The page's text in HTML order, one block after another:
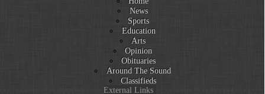
News
Sports
Education
Arts
Opinion
Obituaries
Around The Sound
Classifieds
External Links